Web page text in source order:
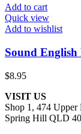
Add to cart
Quick view
Add to wishlist
Sound
$8.95
VISIT US
Shop 1, 474 Upper
Spring Hill QLD